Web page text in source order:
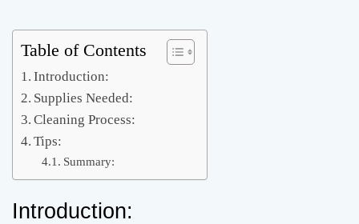
Step Guide
Table of Contents
Introduction:
Supplies Needed:
Cleaning Process:
Tips:
Summary:
Introduction: